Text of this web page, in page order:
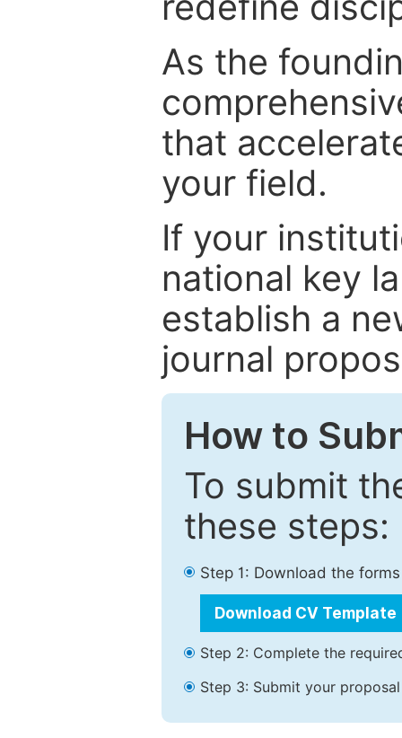
As the
that
your field.
If your
national key
establish a
journal
How to
To submit
these steps:
Step 1: Download the
Download CV Template
Step 2: Complete the
Step 3: Submit your